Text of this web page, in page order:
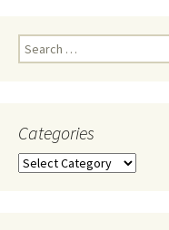
Search
for:
Categories
Categories